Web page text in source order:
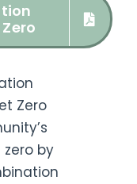
Zero
by